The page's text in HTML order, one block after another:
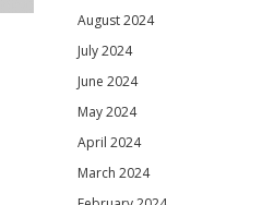
August 2024
July 2024
June 2024
May 2024
April 2024
March 2024